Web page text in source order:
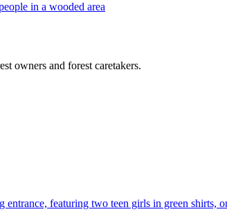
owners and forest caretakers.